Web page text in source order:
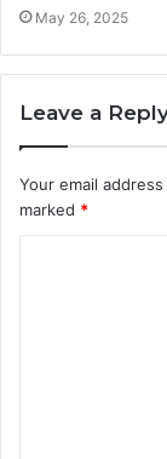
May 26, 2025
Leave a
Your email
marked *